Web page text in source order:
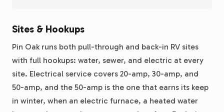
Sites & Hookups
Pin Oak runs both pull-through and back-in RV sites
with full hookups: water, sewer, and electric at every
site. Electrical service covers 20-amp, 30-amp, and
50-amp, and the 50-amp is the one that earns its keep
in winter, when an electric furnace, a heated water